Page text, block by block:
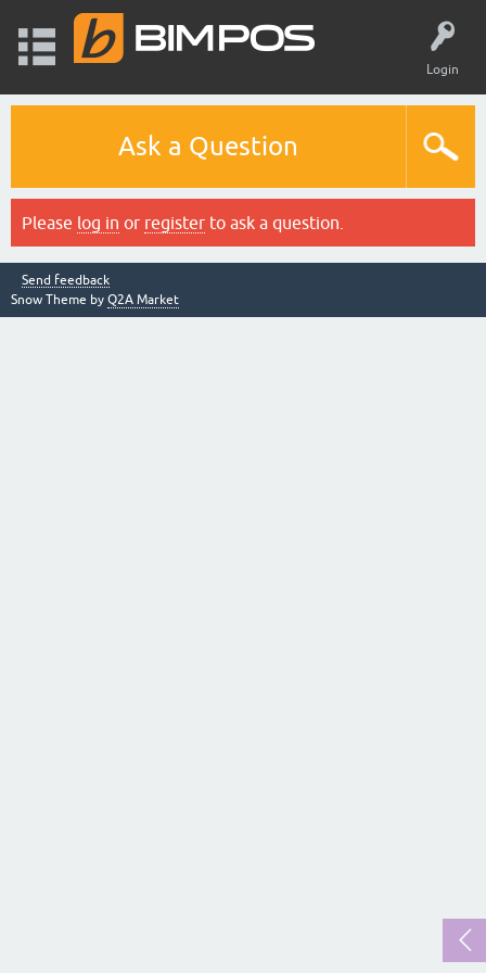
Login
Ask a Question
Please log in or register to ask a question.
Send feedback
Snow Theme by Q2A Market